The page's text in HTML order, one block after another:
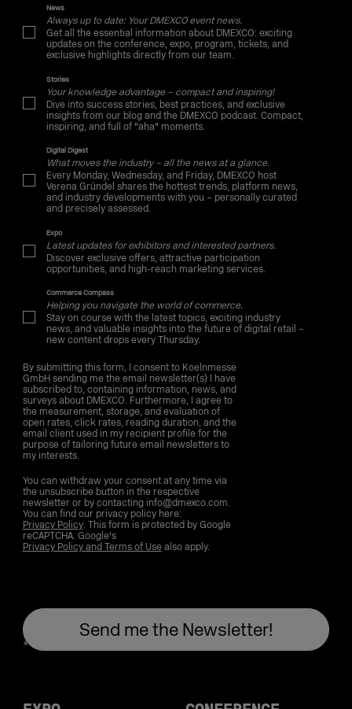
News
Always up to date: Your DMEXCO event news.
Get all the essential information about DMEXCO: exciting
updates on the conference, expo, program, tickets, and
exclusive highlights directly from our team.
Stories
Your knowledge advantage – compact and inspiring!
Dive into success stories, best practices, and exclusive
insights from our blog and the DMEXCO podcast. Compact,
inspiring, and full of "aha" moments.
Digital Digest
What moves the industry – all the news at a glance.
Every Monday, Wednesday, and Friday, DMEXCO host
Verena Gründel shares the hottest trends, platform news,
and industry developments with you – personally curated
and precisely assessed.
Expo
Latest updates for exhibitors and interested partners.
Discover exclusive offers, attractive participation
opportunities, and high-reach marketing services.
Commerce Compass
Helping you navigate the world of commerce.
Stay on course with the latest topics, exciting industry
news, and valuable insights into the future of digital retail –
new content drops every Thursday.
By submitting this form, I consent to Koelnmesse
GmbH sending me the email newsletter(s) I have
subscribed to, containing information, news, and
surveys about DMEXCO. Furthermore, I agree to
the measurement, storage, and evaluation of
open rates, click rates, reading duration, and the
email client used in my recipient profile for the
purpose of tailoring future email newsletters to
my interests.
You can withdraw your consent at any time via
the unsubscribe button in the respective
newsletter or by contacting info@dmexco.com.
You can find our privacy policy here:
Privacy Policy. This form is protected by Google
reCAPTCHA. Google's
Privacy Policy and Terms of Usealso apply.